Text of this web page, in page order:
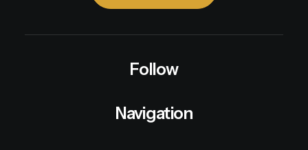
Follow
Navigation